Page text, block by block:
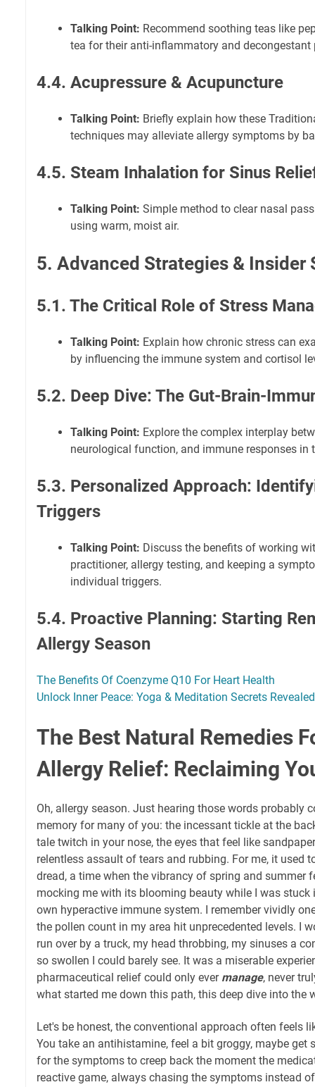
Talking Point: Recommend soothing teas like
tea for their anti-inflammatory and decongestant
4.4. Acupressure & Acupuncture
Talking Point: Briefly explain how these
techniques may alleviate allergy symptoms by
4.5. Steam Inhalation for Sinus
Talking Point: Simple method to clear nasal
using warm, moist air.
5. Advanced Strategies & Insider
5.1. The Critical Role of Stress
Talking Point: Explain how chronic stress can
by influencing the immune system and cortisol
5.2. Deep Dive: The Gut-Brain-
Talking Point: Explore the complex interplay
neurological function, and immune responses in
5.3. Personalized Approach:
Triggers
Talking Point: Discuss the benefits of working
practitioner, allergy testing, and keeping a
individual triggers.
5.4. Proactive Planning: Starting
Allergy Season
The Benefits Of Coenzyme Q10 For Heart Health
Unlock Inner Peace: Yoga & Meditation Secrets
The Best Natural Remedies
Allergy Relief: Reclaiming
Oh, allergy season. Just hearing those words probably
memory for many of you: the incessant tickle at the
tale twitch in your nose, the eyes that feel like
relentless assault of tears and rubbing. For me, it used
dread, a time when the vibrancy of spring and summer
mocking me with its blooming beauty while I was stuck
own hyperactive immune system. I remember vividly
the pollen count in my area hit unprecedented levels. I
run over by a truck, my head throbbing, my sinuses a
so swollen I could barely see. It was a miserable
pharmaceutical relief could only ever manage, never
what started me down this path, this deep dive into the
Let's be honest, the conventional approach often feels
You take an antihistamine, feel a bit groggy, maybe get
for the symptoms to creep back the moment the
reactive game, always chasing the symptoms instead